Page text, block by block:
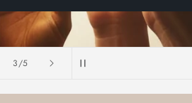
3/of
5